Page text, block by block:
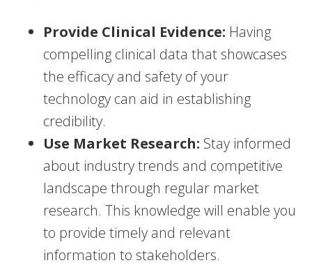
Provide Clinical Evidence: Having
compelling clinical data that showcases
the efficacy and safety of your
technology can aid in establishing
credibility.
Use Market Research: Stay informed
about industry trends and competitive
landscape through regular market
research. This knowledge will enable you
to provide timely and relevant
information to stakeholders.